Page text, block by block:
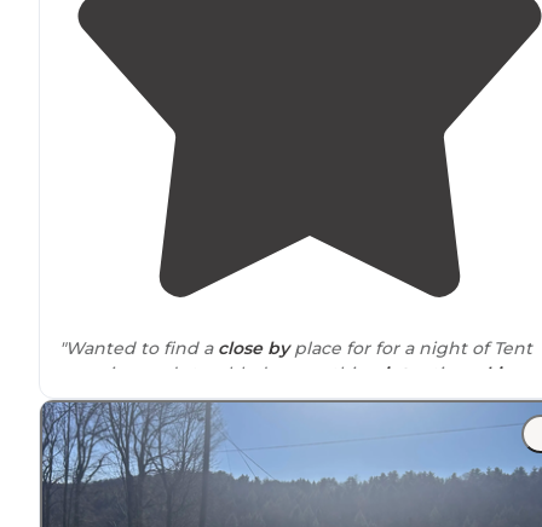
"Wanted to find a close byplace for for a night of Tent
camping and stumbled across this
winter time
ski
resort/ spring summer camping and adventure
grounds."
"Staff was nice & showed
us to our campground,